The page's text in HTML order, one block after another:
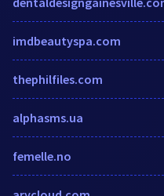
imdbeautyspa.com
thephilfiles.com
alphasms.ua
femelle.no